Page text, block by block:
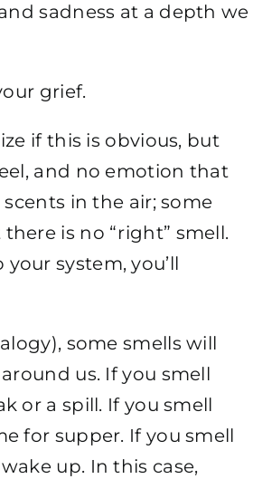
sadness at a depth we
grief.
if this is obvious, but
and no emotion that
in the air; some
is no “right” smell.
system, you’ll
some smells will
us. If you smell
or a spill. If you smell
for supper. If you smell
up. In this case,